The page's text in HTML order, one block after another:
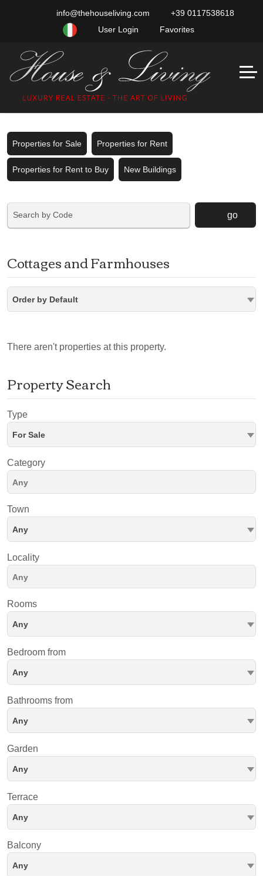
info@thehouseliving.com
+39 0117538618
User Login
Favorites
Properties for Sale Properties for Rent
Properties for Rent to Buy New Buildings
go
Cottages and Farmhouses
Order by Default
There aren't properties at this property.
Property Search
Type
For Sale
Category
Town
Any
Locality
Rooms
Any
Bedroom from
Any
Bathrooms from
Any
Garden
Any
Terrace
Any
Balcony
Any